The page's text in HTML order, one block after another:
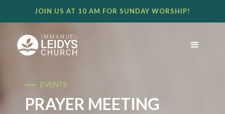
JOIN US AT 10 AM FOR SUNDAY WORSHIP!
EVENTS
PRAYER MEETING